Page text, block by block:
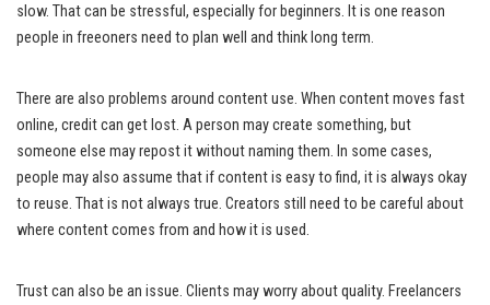
slow. That can be stressful, especially for beginners. It is one reason
people in freeoners need to plan well and think long term.
There are also problems around content use. When content moves fast
online, credit can get lost. A person may create something, but
someone else may repost it without naming them. In some cases,
people may also assume that if content is easy to find, it is always okay
to reuse. That is not always true. Creators still need to be careful about
where content comes from and how it is used.
Trust can also be an issue. Clients may worry about quality. Freelancers